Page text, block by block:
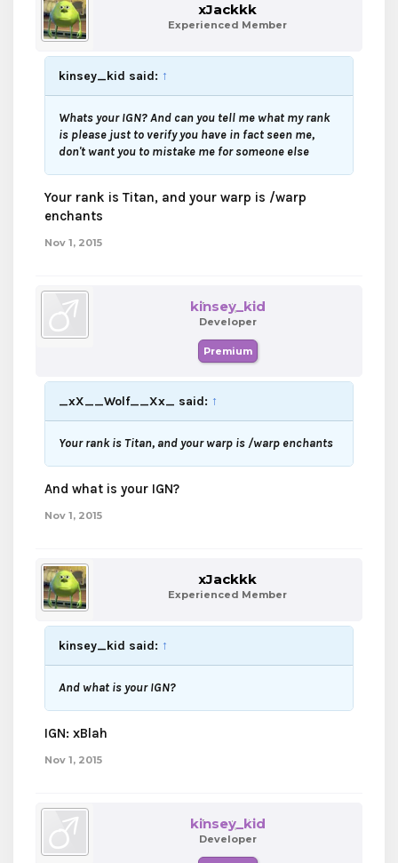
xJackkk
Experienced Member
kinsey_kid said: ↑
Whats your IGN? And can you tell me what my rank
is please just to verify you have in fact seen me,
don't want you to mistake me for someone else
Your rank is Titan, and your warp is /warp
enchants
Nov 1, 2015
kinsey_kid
Developer
Premium
_xX__Wolf__Xx_ said: ↑
Your rank is Titan, and your warp is /warp enchants
And what is your IGN?
Nov 1, 2015
xJackkk
Experienced Member
kinsey_kid said: ↑
And what is your IGN?
IGN: xBlah
Nov 1, 2015
kinsey_kid
Developer